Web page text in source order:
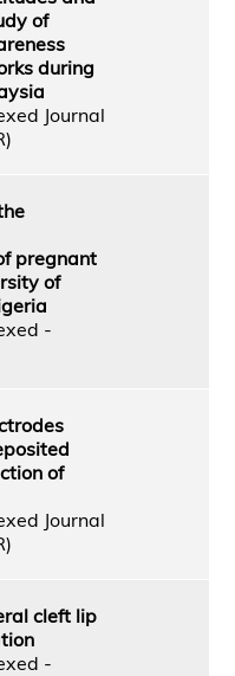
of
during
Journal
pregnant
of
-
of
Journal
cleft lip
-